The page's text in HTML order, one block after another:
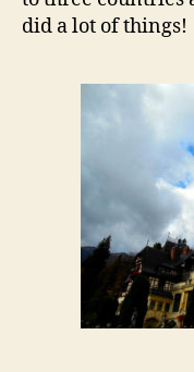
did a lot of things!